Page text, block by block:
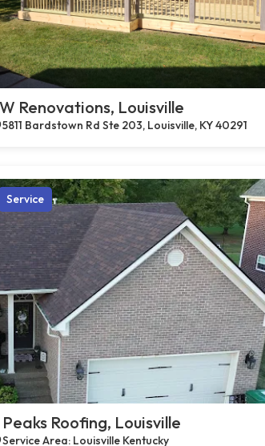
Renovations, Louisville
5811 Bardstown Rd Ste 203, Louisville, KY 40291
Service
Peaks Roofing, Louisville
Service Area: Louisville Kentucky